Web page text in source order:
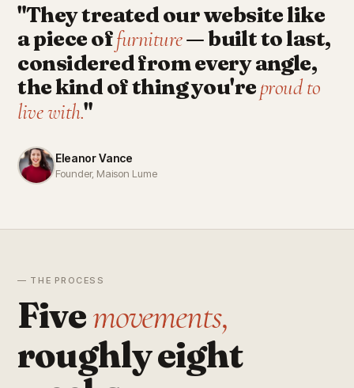
"They treated our website like
a piece offurniture— built to last,
considered from every angle,
the kind of thing you'reproud to
live with."
Eleanor Vance
Founder, Maison Lume
— THE PROCESS
Fivemovements,
roughly eight